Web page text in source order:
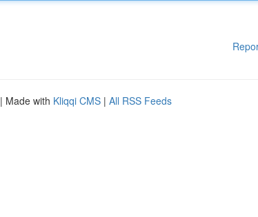
| Made with Kliqqi CMS | All RSS Feeds